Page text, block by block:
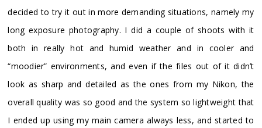
decided to try it out in more demanding situations, namely my
long exposure photography. I did a couple of shoots with it
both in really hot and humid weather and in cooler and
“moodier” environments, and even if the files out of it didn’t
look as sharp and detailed as the ones from my Nikon, the
overall quality was so good and the system so lightweight that
I ended up using my main camera always less, and started to